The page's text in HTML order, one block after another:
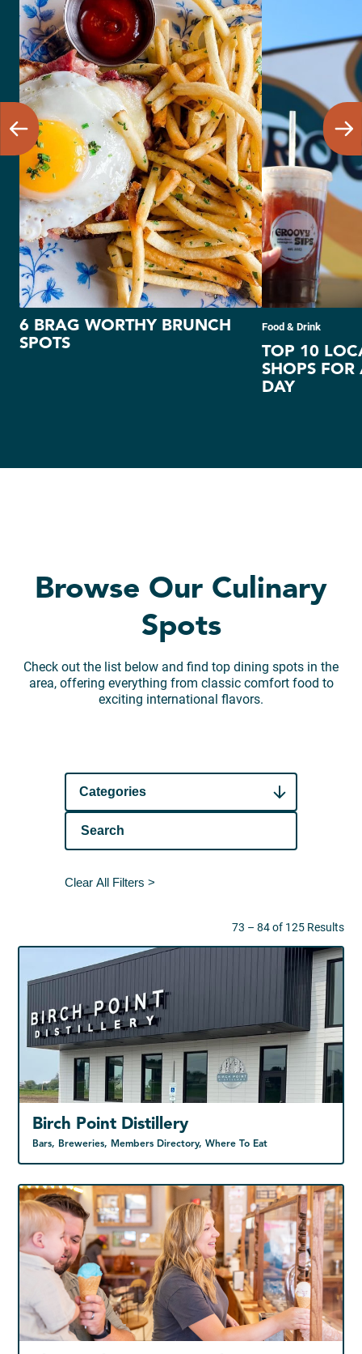
6 BRAG WORTHY BRUNCH
SPOTS
Food & Drink
TOP 10
SHOPS FOR
DAY
Browse Our Culinary
Spots
Check out the list below and find top dining spots in the
area, offering everything from classic comfort food to
exciting international flavors.
Categories
Clear All Filters >
73 – 84 of 125 Results
Bars, Breweries, Members Directory, Where To Eat
Birch Point Distillery